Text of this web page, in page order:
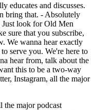
educates and discusses.
bring that. - Absolutely
Just look for Old Men
sure that you subscribe,
We wanna hear exactly
serve you. We're here to
hear from, talk about the
this to be a two-way
Instagram, all the major
the major podcast